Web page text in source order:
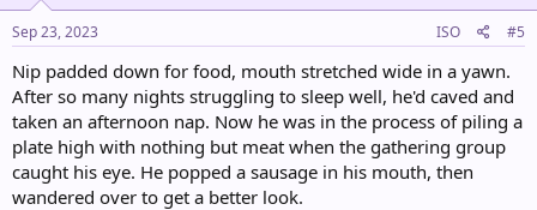
n
s
:
Sep 23, 2023 ISO #5
Nip padded down for food, mouth stretched wide in a yawn.
After so many nights struggling to sleep well, he'd caved and
taken an afternoon nap. Now he was in the process of piling a
plate high with nothing but meat when the gathering group
caught his eye. He popped a sausage in his mouth, then
wandered over to get a better look.